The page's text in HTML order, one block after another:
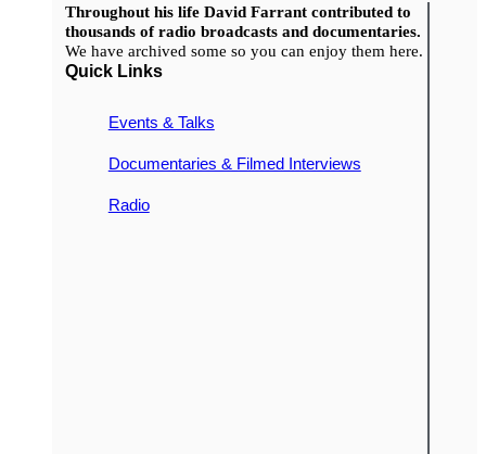
Throughout his life David Farrant contributed to
thousands of radio broadcasts and documentaries.
We have archived some so you can enjoy them here.
Quick Links
Events & Talks
Documentaries & Filmed Interviews
Radio